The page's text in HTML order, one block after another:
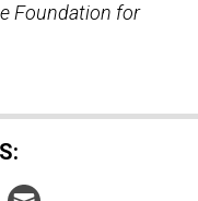
Foundation for